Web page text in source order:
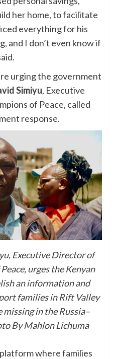
her home, to facilitate
everything for his
and I don’t even know if
urging the government
Simiyu, Executive
of Peace, called
response.
Executive Director of
urges the Kenyan
an information and
families in Rift Valley
missing in the Russia–
By Mahlon Lichuma
where families